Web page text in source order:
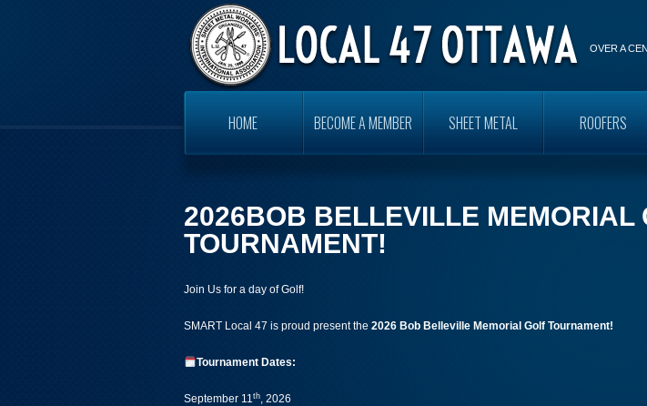
OVER A
HOME BECOME A MEMBER SHEET METAL ROOFERS
2026BOB BELLEVILLE MEMORIAL
TOURNAMENT!
Join Us for a day of Golf!
SMART Local 47 is proud present the 2026 Bob Belleville Memorial Golf Tournament!
Tournament Dates:
September 11th, 2026